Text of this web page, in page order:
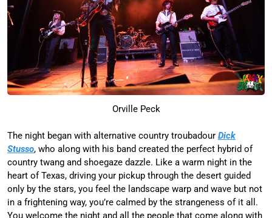
Orville Peck
The night began with alternative country troubadour Dick
Stusso, who along with his band created the perfect hybrid of
country twang and shoegaze dazzle. Like a warm night in the
heart of Texas, driving your pickup through the desert guided
only by the stars, you feel the landscape warp and wave but not
in a frightening way, you’re calmed by the strangeness of it all.
You welcome the night and all the people that come along with